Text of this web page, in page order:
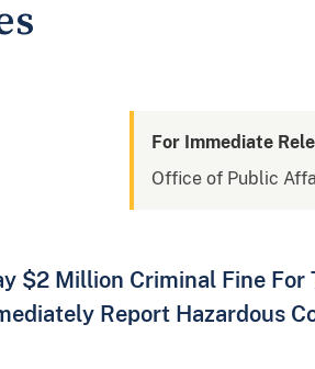
For Immediate
Office of Public
$2 Million Criminal Fine
Report Hazardous